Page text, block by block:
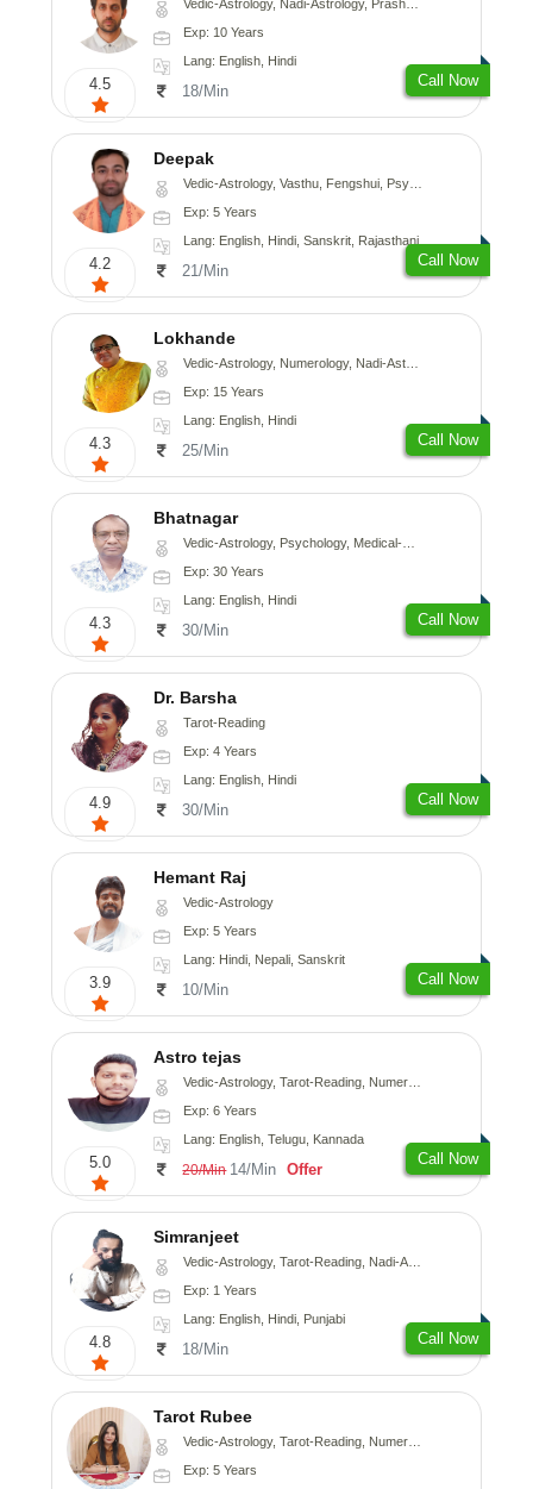
4.5
Vedic-Astrology, Nadi-Astrology, Prashna-Kundali
Exp: 10 Years
Lang: English, Hindi
18/Min
Call Now
4.2
Deepak
Vedic-Astrology, Vasthu, Fengshui, Psychology, Medical-Astrology
Exp: 5 Years
Lang: English, Hindi, Sanskrit, Rajasthani
21/Min
Call Now
4.3
Lokhande
Vedic-Astrology, Numerology, Nadi-Astrology, Psychology
Exp: 15 Years
Lang: English, Hindi
25/Min
Call Now
4.3
Bhatnagar
Vedic-Astrology, Psychology, Medical-Astrology
Exp: 30 Years
Lang: English, Hindi
30/Min
Call Now
4.9
Dr. Barsha
Tarot-Reading
Exp: 4 Years
Lang: English, Hindi
30/Min
Call Now
3.9
Hemant Raj
Vedic-Astrology
Exp: 5 Years
Lang: Hindi, Nepali, Sanskrit
10/Min
Call Now
5.0
Astro tejas
Vedic-Astrology, Tarot-Reading, Numerology, Vasthu, Fengshui, Nadi-Astrology, Psychology, Medical-Astrology, Tree-Astrology, Prashna-Kundali
Exp: 6 Years
Lang: English, Telugu, Kannada
20/Min 14/Min Offer
Call Now
4.8
Simranjeet
Vedic-Astrology, Tarot-Reading, Nadi-Astrology, Psychology, Prashna-Kundali
Exp: 1 Years
Lang: English, Hindi, Punjabi
18/Min
Call Now
Tarot Rubee
Vedic-Astrology, Tarot-Reading, Numerology
Exp: 5 Years